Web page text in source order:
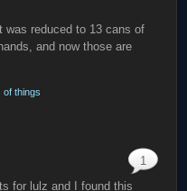
was reduced to 13 cans of
and now those are
of things
for lulz and I found this
1